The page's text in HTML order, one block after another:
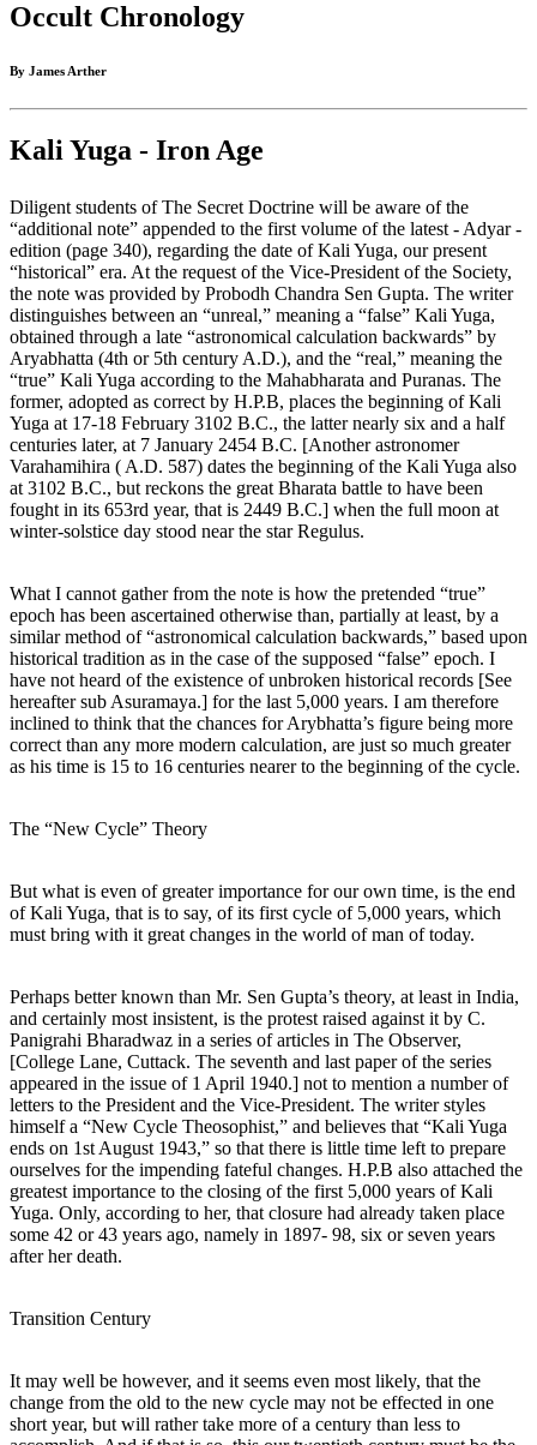
Occult Chronology
By James Arther
Kali Yuga - Iron Age
Diligent students of The Secret Doctrine will be aware of the
“additional note” appended to the first volume of the latest - Adyar -
edition (page 340), regarding the date of Kali Yuga, our present
“historical” era. At the request of the Vice-President of the Society,
the note was provided by Probodh Chandra Sen Gupta. The writer
distinguishes between an “unreal,” meaning a “false” Kali Yuga,
obtained through a late “astronomical calculation backwards” by
Aryabhatta (4th or 5th century A.D.), and the “real,” meaning the
“true” Kali Yuga according to the Mahabharata and Puranas. The
former, adopted as correct by H.P.B, places the beginning of Kali
Yuga at 17-18 February 3102 B.C., the latter nearly six and a half
centuries later, at 7 January 2454 B.C. [Another astronomer
Varahamihira ( A.D. 587) dates the beginning of the Kali Yuga also
at 3102 B.C., but reckons the great Bharata battle to have been
fought in its 653rd year, that is 2449 B.C.] when the full moon at
winter-solstice day stood near the star Regulus.
What I cannot gather from the note is how the pretended “true”
epoch has been ascertained otherwise than, partially at least, by a
similar method of “astronomical calculation backwards,” based upon
historical tradition as in the case of the supposed “false” epoch. I
have not heard of the existence of unbroken historical records [See
hereafter sub Asuramaya.] for the last 5,000 years. I am therefore
inclined to think that the chances for Arybhatta’s figure being more
correct than any more modern calculation, are just so much greater
as his time is 15 to 16 centuries nearer to the beginning of the cycle.
The “New Cycle” Theory
But what is even of greater importance for our own time, is the end
of Kali Yuga, that is to say, of its first cycle of 5,000 years, which
must bring with it great changes in the world of man of today.
Perhaps better known than Mr. Sen Gupta’s theory, at least in India,
and certainly most insistent, is the protest raised against it by C.
Panigrahi Bharadwaz in a series of articles in The Observer,
[College Lane, Cuttack. The seventh and last paper of the series
appeared in the issue of 1 April 1940.] not to mention a number of
letters to the President and the Vice-President. The writer styles
himself a “New Cycle Theosophist,” and believes that “Kali Yuga
ends on 1st August 1943,” so that there is little time left to prepare
ourselves for the impending fateful changes. H.P.B also attached the
greatest importance to the closing of the first 5,000 years of Kali
Yuga. Only, according to her, that closure had already taken place
some 42 or 43 years ago, namely in 1897- 98, six or seven years
after her death.
Transition Century
It may well be however, and it seems even most likely, that the
change from the old to the new cycle may not be effected in one
short year, but will rather take more of a century than less to